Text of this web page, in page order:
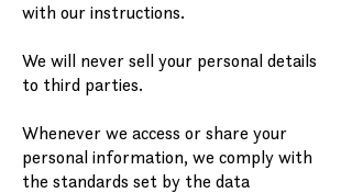
with our instructions.
We will never sell your personal details
to third parties.
Whenever we access or share your
personal information, we comply with
the standards set by the data